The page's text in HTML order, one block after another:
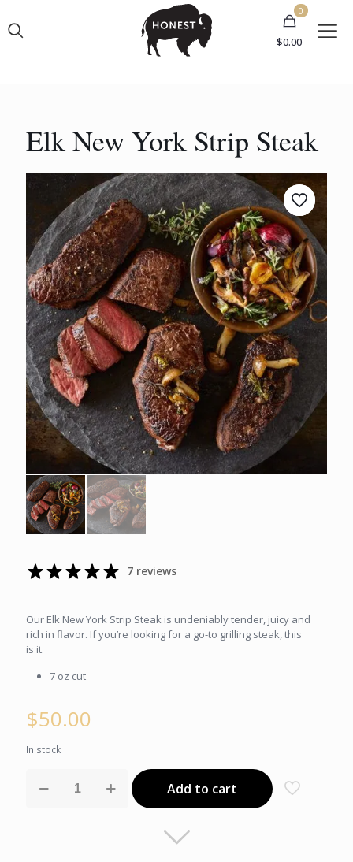
0
$0.00
7 reviews
Our Elk New York Strip Steak is undeniably tender, juicy and
rich in flavor. If you’re looking for a go-to grilling steak, this
is it.
7 oz cut
$50.00
In stock
New
Add to cart
Elk New York Strip Steak